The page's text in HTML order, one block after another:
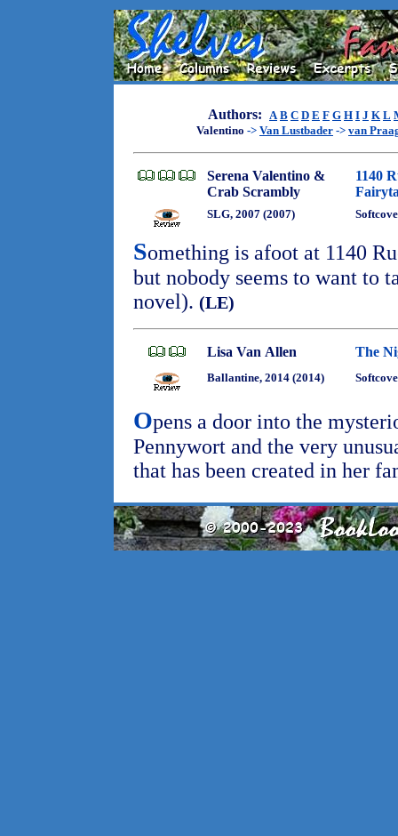
Authors: A B C D E F G H I J K L
Valentino -> Van Lustbader -> van
Serena Valentino &
Crab Scrambly
1140
SLG, 2007 (2007)
Something is afoot at 1140
but nobody seems to want to
novel). (LE)
Lisa Van Allen The
Ballantine, 2014 (2014)
Opens a door into the
Pennywort and the very
that has been created in her